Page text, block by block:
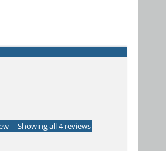
Showing all 4 reviews